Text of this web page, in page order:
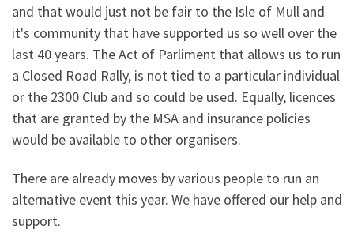
and that would just not be fair to the Isle of Mull and
it's community that have supported us so well over the
last 40 years. The Act of Parliment that allows us to run
a Closed Road Rally, is not tied to a particular individual
or the 2300 Club and so could be used. Equally, licences
that are granted by the MSA and insurance policies
would be available to other organisers.
There are already moves by various people to run an
alternative event this year. We have offered our help and
support.